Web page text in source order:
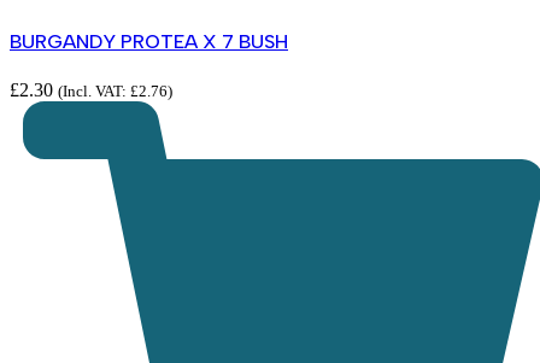
BURGANDY PROTEA X 7 BUSH
£2.30 (Incl. VAT: £2.76)